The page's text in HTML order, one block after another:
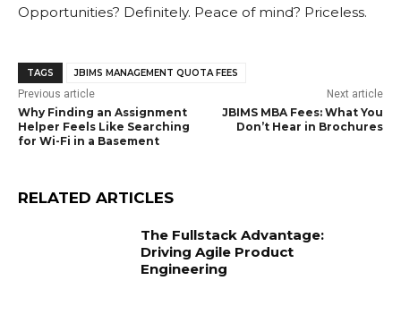
Opportunities? Definitely. Peace of mind? Priceless.
TAGS JBIMS MANAGEMENT QUOTA FEES
Previous article
Why Finding an Assignment
Helper Feels Like Searching
for Wi-Fi in a Basement
Next article
JBIMS MBA Fees: What You
Don’t Hear in Brochures
RELATED ARTICLES
The Fullstack Advantage:
Driving Agile Product
Engineering